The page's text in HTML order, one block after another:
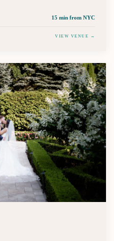
15 min from NYC
VIEW VENUE →